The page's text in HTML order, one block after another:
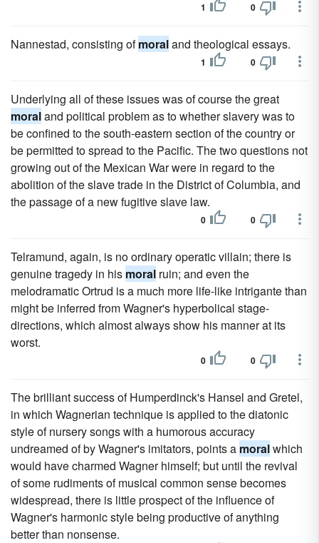
1 0
Nannestad, consisting ofmoraland theological essays.
1 0
Underlying all of these issues was of course the great
moraland political problem as to whether slavery was to
be confined to the south-eastern section of the country or
be permitted to spread to the Pacific. The two questions not
growing out of the Mexican War were in regard to the
abolition of the slave trade in the District of Columbia, and
the passage of a new fugitive slave law.
0 0
Telramund, again, is no ordinary operatic villain; there is
genuine tragedy in his moral ruin; and even the
melodramatic Ortrud is a much more life-like intrigante than
might be inferred from Wagner's hyperbolical stage-
directions, which almost always show his manner at its
worst.
0 0
The brilliant success of Humperdinck's Hansel and Gretel,
in which Wagnerian technique is applied to the diatonic
style of nursery songs with a humorous accuracy
undreamed of by Wagner's imitators, points a moralwhich
would have charmed Wagner himself; but until the revival
of some rudiments of musical common sense becomes
widespread, there is little prospect of the influence of
Wagner's harmonic style being productive of anything
better than nonsense.